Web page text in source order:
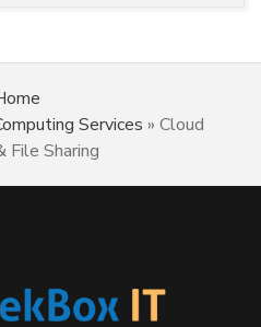
Services » Cloud
File Sharing